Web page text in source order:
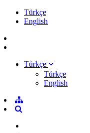
Türkçe
English
Türkçe
Türkçe
English